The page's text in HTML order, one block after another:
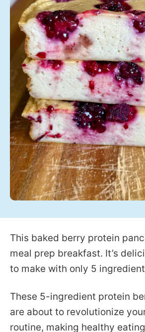
This baked berry protein
meal prep breakfast. It’s
to make with only 5
These 5-ingredient protein
are about to revolutionize
routine, making healthy